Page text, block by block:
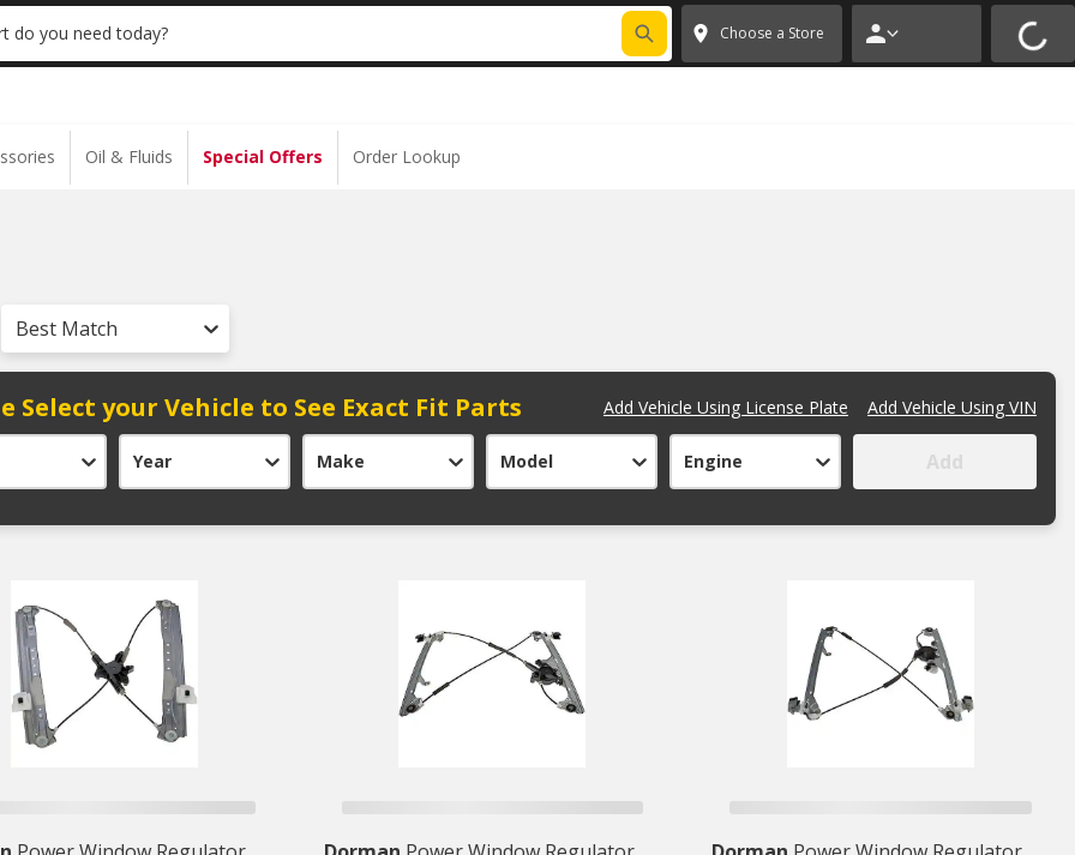
| NO MINIMUM | ONLINE ONLY * ✕
do you need today? Choose a Store
Oil & Fluids Special Offers Order Lookup
Best Match
Select your Vehicle to See Exact Fit Parts Add Vehicle Using License Plate Add Vehicle Using VIN
Year Make Model Engine Add